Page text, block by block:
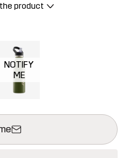
product
NOTIFY
ME
a new item in